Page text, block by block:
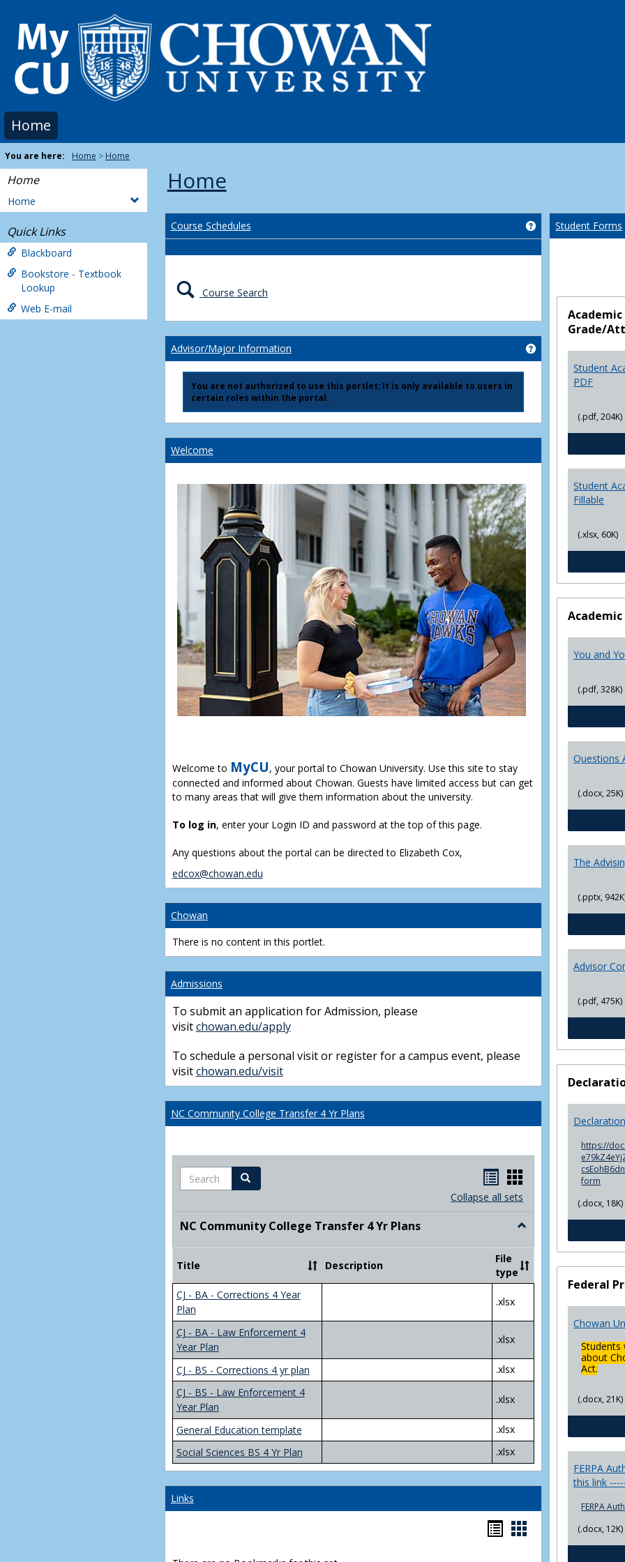
content
Home
You are here: Home Home
Home
Home
Quick Links
Blackboard
Bookstore - Textbook
Lookup
Web E-mail
Home
Course Schedules Get help using
Course Search
Advisor/Major Information Get help using
You are not authorized to use this portlet; It is only available to users in
certain roles within the portal.
Welcome
Welcome to MyCU, your portal to Chowan University. Use this site to stay
connected and informed about Chowan. Guests have limited access but can get
to many areas that will give them information about the university.
To log in, enter your Login ID and password at the top of this page.
Any questions about the portal can be directed to Elizabeth Cox,
edcox@chowan.edu
Chowan
There is no content in this portlet.
Admissions
To submit an application for Admission, please
visitchowan.edu/apply
To schedule a personal visit or register for a campus event, please
visitchowan.edu/visit
NC Community College Transfer 4 Yr Plans
Search Search
Handouts
list
Handouts
card
view
Collapse all sets
NC Community College Transfer 4 Yr Plans
Toggle
Community
College
Transfer
Plans
Title Description
File
type
CJ - BA - Corrections 4 Year
Plan
.xlsx
CJ - BA - Law Enforcement 4
Year Plan
.xlsx
CJ - BS - Corrections 4 yr plan
.xlsx
CJ - BS - Law Enforcement 4
Year Plan
.xlsx
General Education template
.xlsx
Social Sciences BS 4 Yr Plan
.xlsx
Links
Bookmarks
Bookmarks
Student Forms
Grade/
Student
PDF
(.pdf, 204K)
Student
Fillable
(.xlsx, 60K)
You and
(.pdf, 328K)
Questions
(.docx, 25K)
The
(.pptx,
Advisor
(.pdf, 475K)
https://
form
(.docx, 18K)
Federal
Chowan
Students
about
Act.
(.docx, 21K)
FERPA
this link
FERPA
(.docx, 12K)